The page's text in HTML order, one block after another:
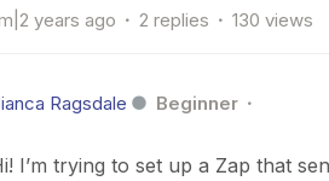
years ago 2 replies 130 views
Ragsdale Beginner
I’m trying to set up a Zap that